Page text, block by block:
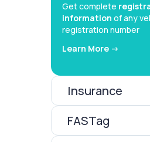
Get complete
information of any
registration number
Learn More ->
Insurance
FASTag